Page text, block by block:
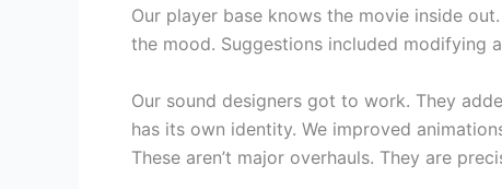
Our player base knows the movie inside
the mood. Suggestions included modifying
Our sound designers got to work. They
has its own identity. We improved
These aren’t major overhauls. They are